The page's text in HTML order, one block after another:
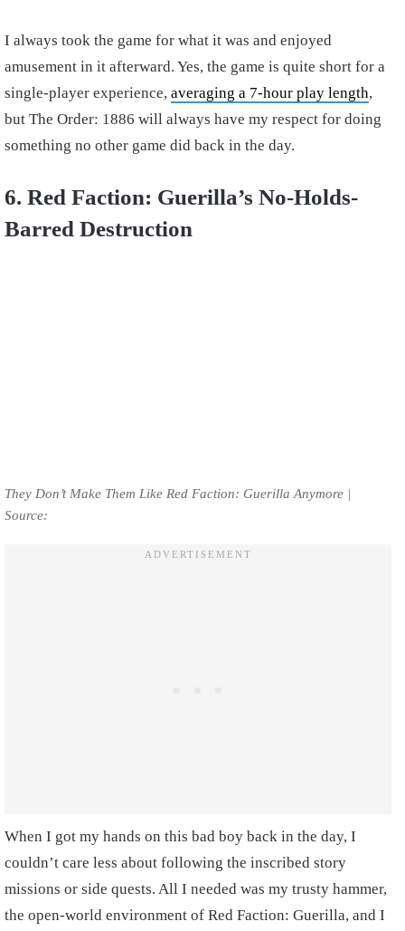
I always took the game for what it was and enjoyed
amusement in it afterward. Yes, the game is quite short for a
single-player experience, averaging a 7-hour play length,
but The Order: 1886 will always have my respect for doing
something no other game did back in the day.
6. Red Faction: Guerilla’s No-Holds-
Barred Destruction
They Don’t Make Them Like Red Faction: Guerilla Anymore |
Source:
When I got my hands on this bad boy back in the day, I
couldn’t care less about following the inscribed story
missions or side quests. All I needed was my trusty hammer,
the open-world environment of Red Faction: Guerilla, and I